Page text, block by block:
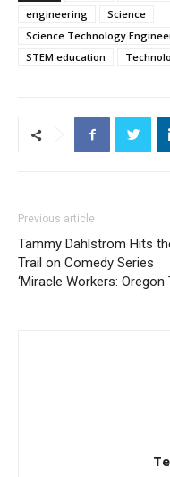
engineering
Science
Science Technology
STEM education
Previous article
Tammy Dahlstrom Hits
Trail on Comedy Series
‘Miracle Workers: Oregon